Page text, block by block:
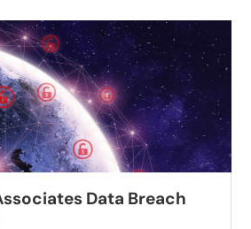
Data Breach